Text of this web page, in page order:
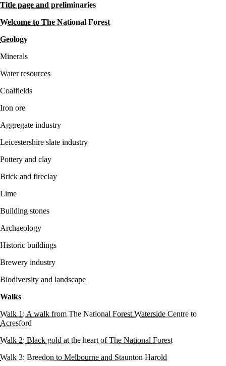
Title page and preliminaries
Welcome to The National Forest
Geology
Minerals
Water resources
Coalfields
Iron ore
Aggregate industry
Leicestershire slate industry
Pottery and clay
Brick and fireclay
Lime
Building stones
Archaeology
Historic buildings
Brewery industry
Biodiversity and landscape
Walks
Walk 1: A walk from The National Forest Waterside Centre to
Acresford
Walk 2: Black gold at the heart of The National Forest
Walk 3: Breedon to Melbourne and Staunton Harold